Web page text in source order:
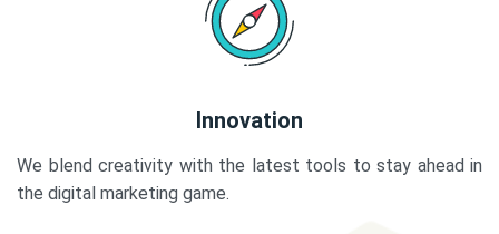
Innovation
We blend creativity with the latest tools to stay ahead in
the digital marketing game.